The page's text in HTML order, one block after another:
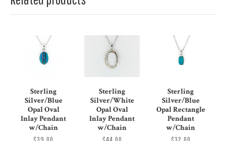
Sterling
Silver/Blue
Opal Oval
Inlay Pendant
w/Chain
$39.00
Sterling
Silver/White
Opal Oval
Inlay Pendant
w/Chain
$44.00
Sterling
Silver/Blue
Opal Rectangle
Pendant
w/Chain
$32.00